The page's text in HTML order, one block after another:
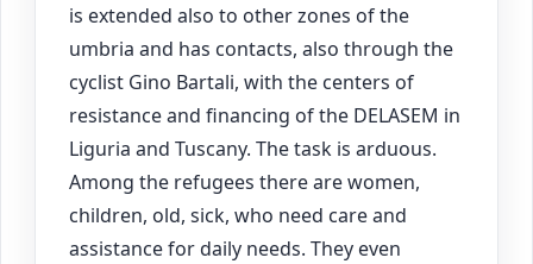
is extended also to other zones of the
umbria and has contacts, also through the
cyclist Gino Bartali, with the centers of
resistance and financing of the DELASEM in
Liguria and Tuscany. The task is arduous.
Among the refugees there are women,
children, old, sick, who need care and
assistance for daily needs. They even